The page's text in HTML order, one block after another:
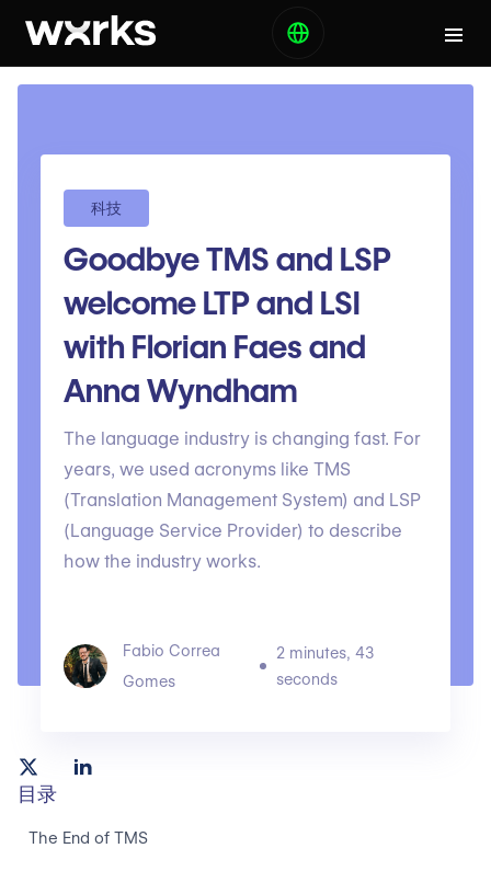
科技
Goodbye TMS and LSP
welcome LTP and LSI
with Florian Faes and
Anna Wyndham
The language industry is changing fast. For
years, we used acronyms like TMS
(Translation Management System) and LSP
(Language Service Provider) to describe
how the industry works.
Fabio Correa
Gomes
2 minutes, 43
seconds
目录
The End of TMS